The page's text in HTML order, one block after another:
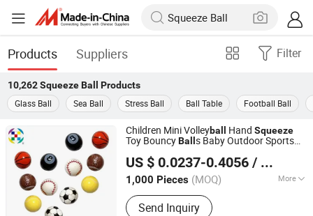
Products Suppliers Filter
10,262 Squeeze Ball
Products
Glass Ball
Sea Ball Stress Ball Ball Table Football Ball
Children Mini Volleyball Hand Squeeze
Toy BouncyBall s Baby Outdoor Sports
US $ 0.0237-0.4056 / Piece
1,000 Pieces (MOQ) More
Main Products:Bouncing Balls
Send Inquiry
Shenzhen Dingsheng Toys Co., Ltd.
Guangdong, China
Since 2025